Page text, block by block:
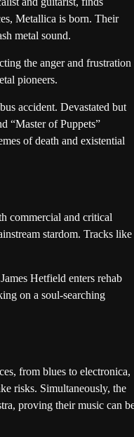
Metallica is born. Their
metal sound.
the anger and frustration
pioneers.
accident. Devastated but
“Master of Puppets”
of death and existential
commercial and critical
stardom. Tracks like
Hetfield enters rehab
on a soul-searching
from blues to electronica,
risks. Simultaneously, the
proving their music can